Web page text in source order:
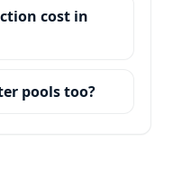
cost in
pools too?